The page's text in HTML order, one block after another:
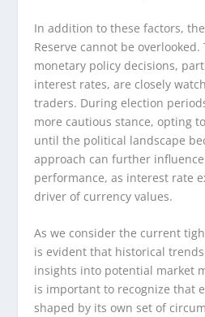
In addition to these factors,
Reserve cannot be overlooked.
monetary policy decisions,
interest rates, are closely
traders. During election
more cautious stance, opting
until the political landscape
approach can further influence
performance, as interest rate
driver of currency values.
As we consider the current
is evident that historical
insights into potential market
is important to recognize that
shaped by its own set of